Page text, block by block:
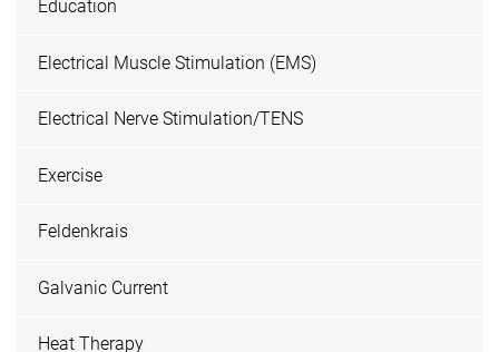
Education
Electrical Muscle Stimulation (EMS)
Electrical Nerve Stimulation/TENS
Exercise
Feldenkrais
Galvanic Current
Heat Therapy